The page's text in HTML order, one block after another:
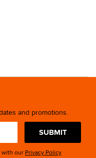
and promotions.
SUBMIT
with our Privacy Policy